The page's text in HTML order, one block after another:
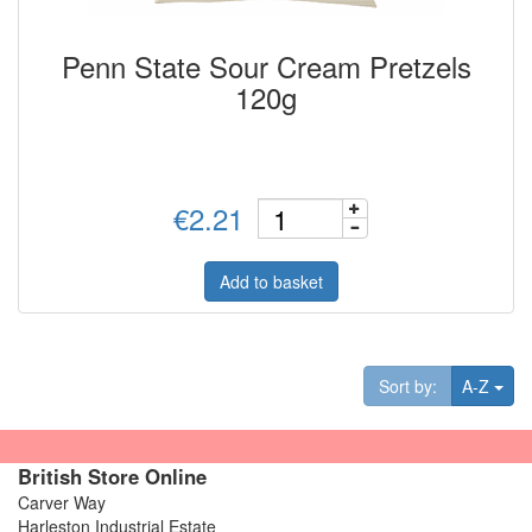
Penn State Sour Cream Pretzels
120g
€2.21
Add to basket
Sort by: A-Z
British Store Online
Carver Way
Harleston Industrial Estate